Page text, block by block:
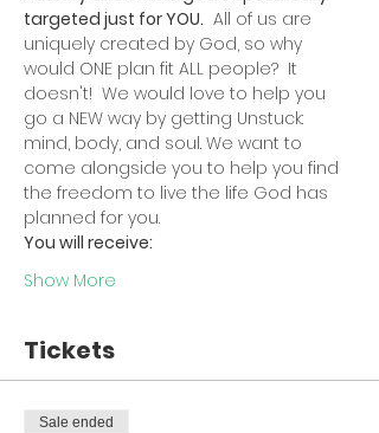
targeted just for YOU. All of us are
uniquely created by God, so why
would ONE plan fit ALL people?  It
doesn't!  We would love to help you
go a NEW way by getting Unstuck:
mind, body, and soul. We want to
come alongside you to help you find
the freedom to live the life God has
planned for you.
You will receive:
Show More
Tickets
Sale ended